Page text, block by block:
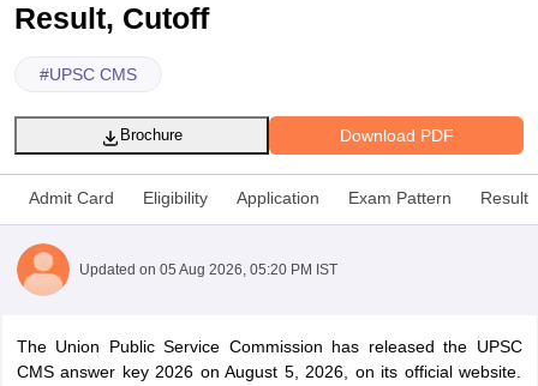
Result, Cutoff
#UPSC CMS
Download PDF
Brochure
Admit Card Eligibility Application Exam Pattern Result
Updated on 05 Aug 2026, 05:20 PM IST
The Union Public Service Commission has released the UPSC
CMS answer key 2026 on August 5, 2026, on its official website.